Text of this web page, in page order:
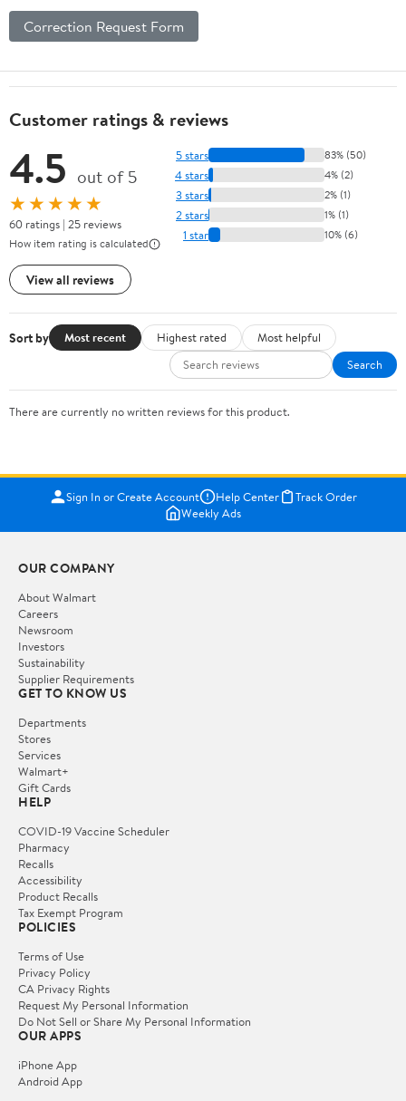
Correction Request Form
Customer ratings & reviews
4.5 out of 5
★★★★★
60 ratings | 25 reviews
How item rating is calculated
View all reviews
5 stars 83% (50)
4 stars 4% (2)
3 stars 2% (1)
2 stars 1% (1)
1 star 10% (6)
Sort by Most recent Highest rated
Most helpful
Search
There are currently no written reviews for this product.
Sign In or Create Account Help Center
Track Order
Weekly Ads
OUR COMPANY
About Walmart
Careers
Newsroom
Investors
Sustainability
Supplier Requirements
GET TO KNOW US
Departments
Stores
Services
Walmart+
Gift Cards
HELP
COVID-19 Vaccine Scheduler
Pharmacy
Recalls
Accessibility
Product Recalls
Tax Exempt Program
POLICIES
Terms of Use
Privacy Policy
CA Privacy Rights
Request My Personal Information
Do Not Sell or Share My Personal Information
OUR APPS
iPhone App
Android App